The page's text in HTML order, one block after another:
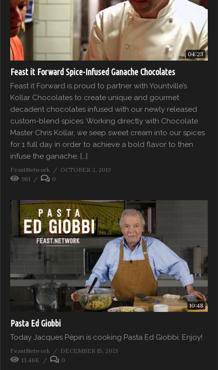
04:23
Feast it Forward Spice-Infused Ganache Chocolates
Feast it Forward is proud to partner with Yountville’s
Kollar Chocolates to create unique and gourmet
decadent chocolates infused with our newly released
custom-blend spices. Working directly with Chocolate
Master Chris Kollar, we seep sweet cream into our spices
for 1 full day in order to achieve a bold flavor to then
infuse the ganache. […]
FeastNetwork
OCTOBER 2, 2013
961
0
10:48
Pasta Ed Giobbi
Today Jacques Pépin is cooking Pasta Ed Giobbi. Enjoy!
FeastNetwork
DECEMBER 15, 2021
13.46K
0